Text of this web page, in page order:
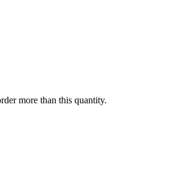
more than this quantity.